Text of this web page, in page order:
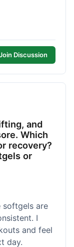
Discussion
and
Which
recovery?
or
softgels are
I
and feel
day.